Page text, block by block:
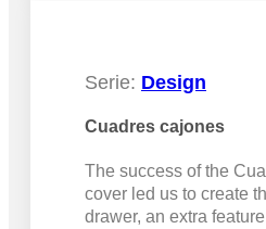
Serie: Design
Cuadres cajones
The success of the
cover led us to create
drawer, an extra